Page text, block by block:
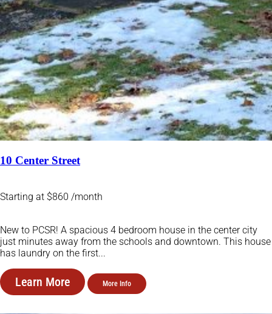
10 Center Street
Starting at $860 /month
New to PCSR! A spacious 4 bedroom house in the center city
just minutes away from the schools and downtown. This house
has laundry on the first...
Learn More More Info